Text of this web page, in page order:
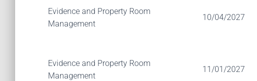
Evidence and Property Room
Management
10/04/2027
Evidence and Property Room
Management
11/01/2027